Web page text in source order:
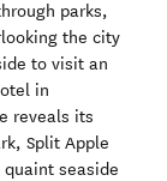
parks,
the city
to visit an
in
reveals its
Split Apple
seaside